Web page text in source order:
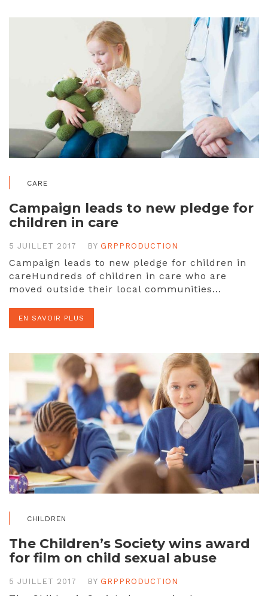
CARE
Campaign leads to new pledge for
children in care
5 JUILLET 2017 BY GRPPRODUCTION
Campaign leads to new pledge for children in
careHundreds of children in care who are
moved outside their local communities…
EN SAVOIR PLUS
CHILDREN
The Children’s Society wins award
for film on child sexual abuse
5 JUILLET 2017 BY GRPPRODUCTION